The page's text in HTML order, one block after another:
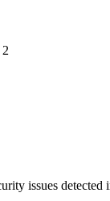
2
issues detected